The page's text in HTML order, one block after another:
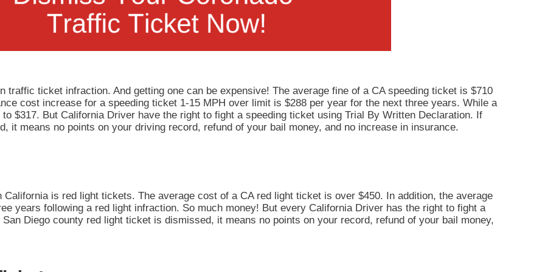
traffic ticket infraction. And getting one can be expensive! The average fine of a CA speeding ticket is $710
cost increase for a speeding ticket 1-15 MPH over limit is $288 per year for the next three years. While a
$317. But California Driver have the right to fight a speeding ticket using Trial By Written Declaration. If
it means no points on your driving record, refund of your bail money, and no increase in insurance.
is red light tickets. The average cost of a CA red light ticket is over $450. In addition, the average
years following a red light infraction. So much money! But every California Driver has the right to fight a
Diego county red light ticket is dismissed, it means no points on your record, refund of your bail money,